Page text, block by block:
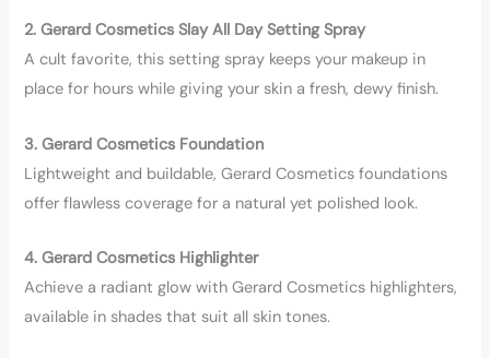
2. Gerard Cosmetics Slay All Day Setting Spray
A cult favorite, this setting spray keeps your makeup in
place for hours while giving your skin a fresh, dewy finish.
3. Gerard Cosmetics Foundation
Lightweight and buildable, Gerard Cosmetics foundations
offer flawless coverage for a natural yet polished look.
4. Gerard Cosmetics Highlighter
Achieve a radiant glow with Gerard Cosmetics highlighters,
available in shades that suit all skin tones.